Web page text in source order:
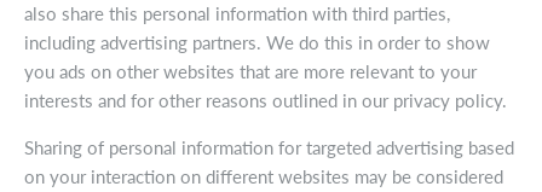
also share this personal information with third parties,
including advertising partners. We do this in order to show
you ads on other websites that are more relevant to your
interests and for other reasons outlined in our privacy policy.
Sharing of personal information for targeted advertising based
on your interaction on different websites may be considered